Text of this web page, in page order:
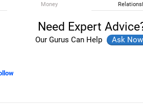
Money
Need Expert
Our Gurus Can Help